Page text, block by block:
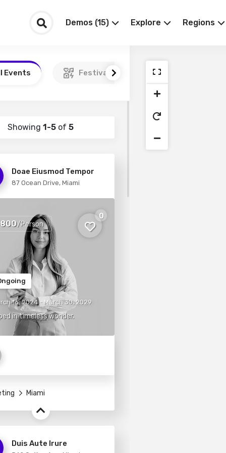
Demos (15) Explore Regions
Events Festivals
Showing1-5 of5
Doae Eiusmod Tempor
87 Ocean Drive, Miami
/Person
0
16, 2024 - March 30, 2029
in timeless wonder.
Miami
Duis Aute Irure